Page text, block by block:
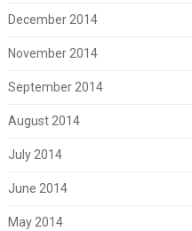
December 2014
November 2014
September 2014
August 2014
July 2014
June 2014
May 2014